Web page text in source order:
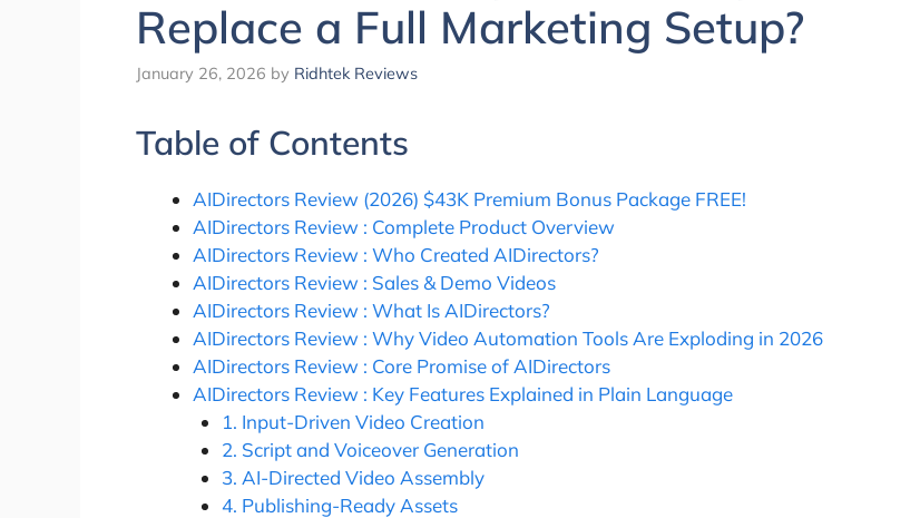
Replace a Full Marketing Setup?
January 26, 2026 by Ridhtek Reviews
Table of Contents
AIDirectors Review (2026) $43K Premium Bonus Package FREE!
AIDirectors Review : Complete Product Overview
AIDirectors Review : Who Created AIDirectors?
AIDirectors Review : Sales & Demo Videos
AIDirectors Review : What Is AIDirectors?
AIDirectors Review : Why Video Automation Tools Are Exploding in 2026
AIDirectors Review : Core Promise of AIDirectors
AIDirectors Review : Key Features Explained in Plain Language
1. Input-Driven Video Creation
2. Script and Voiceover Generation
3. AI-Directed Video Assembly
4. Publishing-Ready Assets